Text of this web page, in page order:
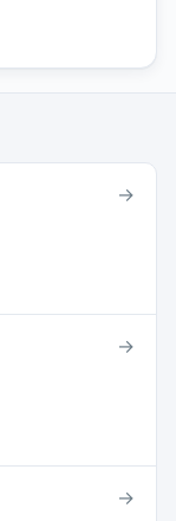
→
→
→